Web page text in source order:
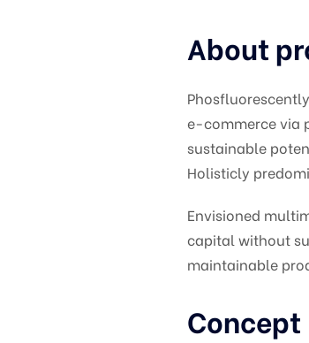
About
e-commerce via
sustainable
Holisticly
Envisioned
capital without
maintainable
Concept